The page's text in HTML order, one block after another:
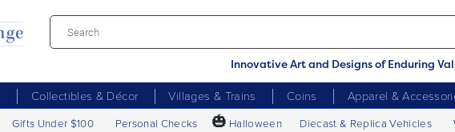
Innovative Art and Designs of Enduring
Collectibles & Décor Villages & Trains Coins Apparel &
Gifts Under $100 Personal Checks 🎃 Halloween Diecast & Replica Vehicles